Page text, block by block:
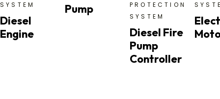
SYSTEM
Diesel
Engine
Pump
PROTECTION
SYSTEM
Diesel Fire
Pump
Controller